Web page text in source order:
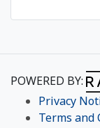
POWERED BY:
Privacy
Terms and